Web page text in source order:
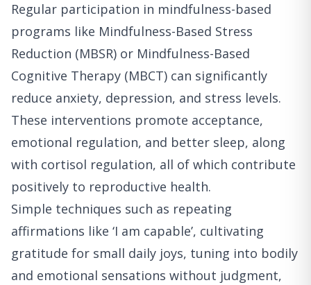
Regular participation in mindfulness-based
programs like Mindfulness-Based Stress
Reduction (MBSR) or Mindfulness-Based
Cognitive Therapy (MBCT) can significantly
reduce anxiety, depression, and stress levels.
These interventions promote acceptance,
emotional regulation, and better sleep, along
with cortisol regulation, all of which contribute
positively to reproductive health.
Simple techniques such as repeating
affirmations like ‘I am capable’, cultivating
gratitude for small daily joys, tuning into bodily
and emotional sensations without judgment,